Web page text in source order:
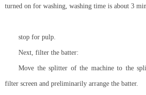
turned on for washing, washing time is about 3
stop for pulp.
Next, filter the batter:
Move the splitter of the machine to the
filter screen and preliminarily arrange the batter.